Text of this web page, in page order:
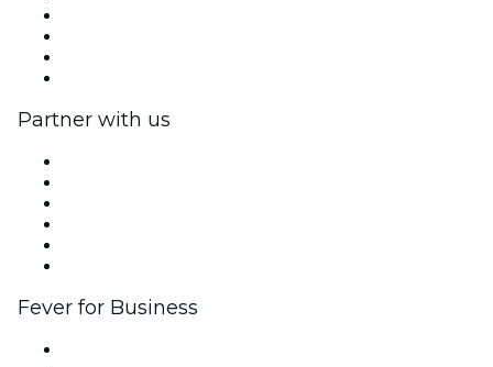
Partner with us
Fever for Business